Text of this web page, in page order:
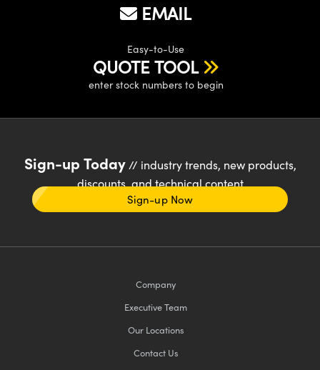
EMAIL
Easy-to-Use
QUOTE TOOL
enter stock numbers to begin
Sign-up Today// industry trends, new products,
discounts, and technical content
Sign-up Now
Company
Executive Team
Our Locations
Contact Us